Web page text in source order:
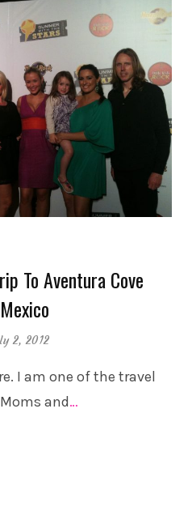
To Aventura Cove
2, 2012
I am one of the travel
and…